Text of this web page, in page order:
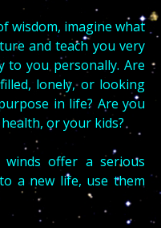
wisdom, imagine what
and teach you very
to you personally. Are
lonely, or looking
in life? Are you
or your kids?
winds offer a serious
a new life, use them